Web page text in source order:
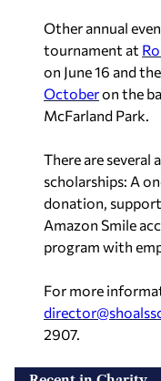
Other annual
tournament at
on June 16 and the
Octoberon the
McFarland Park.
There are several
scholarships: A
donation,
Amazon Smile
program with
For more
2907.